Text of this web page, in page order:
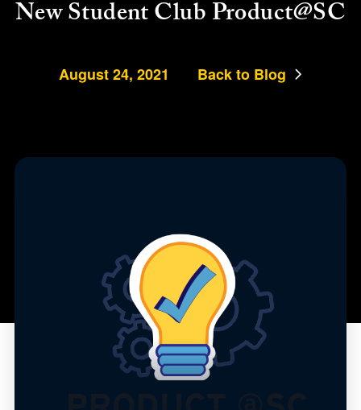
New Student Club Product@SC
August 24, 2021 Back to Blog